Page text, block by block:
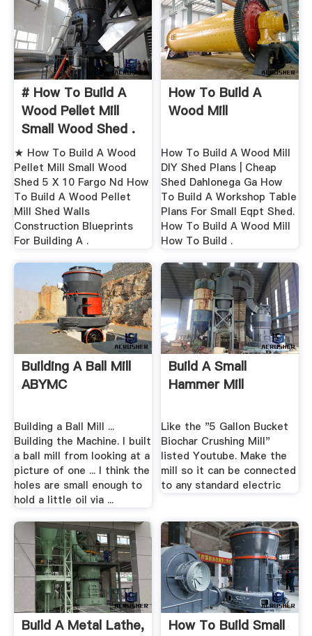
# How To Build A
Wood Pellet Mill
Small Wood Shed .
★ How To Build A Wood
Pellet Mill Small Wood
Shed 5 X 10 Fargo Nd How
To Build A Wood Pellet
Mill Shed Walls
Construction Blueprints
For Building A .
How To Build A
Wood Mill
How To Build A Wood Mill
DIY Shed Plans | Cheap
Shed Dahlonega Ga How
To Build A Workshop Table
Plans For Small Eqpt Shed.
How To Build A Wood Mill
How To Build .
Building A Ball Mill
ABYMC
Building a Ball Mill ...
Building the Machine. I built
a ball mill from looking at a
picture of one ... I think the
holes are small enough to
hold a little oil via ...
Build A Small
Hammer Mill
Like the "5 Gallon Bucket
Biochar Crushing Mill"
listed Youtube. Make the
mill so it can be connected
to any standard electric
Build A Metal Lathe,
How To Build Small